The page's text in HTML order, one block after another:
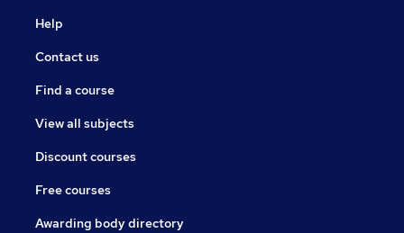
Help
Contact us
Find a course
View all subjects
Discount courses
Free courses
Awarding body directory